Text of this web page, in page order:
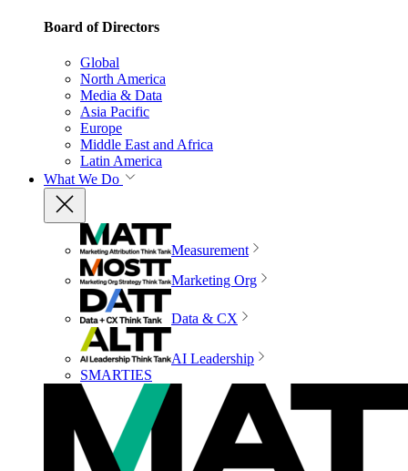
Board of Directors
Global
North America
Media & Data
Asia Pacific
Europe
Middle East and Africa
Latin America
What We Do
Measurement
Marketing Org
Data & CX
AI Leadership
SMARTIES